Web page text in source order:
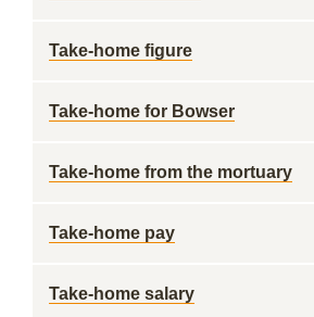
Take-home figure
Take-home for Bowser
Take-home from the mortuary
Take-home pay
Take-home salary